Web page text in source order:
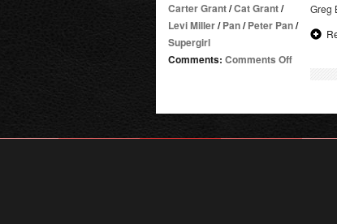
Carter Grant/Cat Grant/
Levi Miller/Pan/Peter Pan/
Supergirl
Comments: Comments Offon
Supergirl
Greg